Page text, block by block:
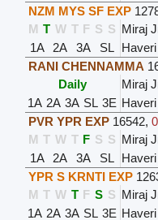
NZM MYS SF EXP
M T W T F S S Miraj
1A
2A 3A SL Haveri
RANI CHENNAMMA
Daily
Miraj
1A 2A 3A SL 3E Haveri
PVR YPR EXP 16542,
M T W T F S S Miraj
1A
2A 3A SL Haveri
YPR S KRNTI EXP
M T W T F S S Miraj
1A 2A 3A SL 3E Haveri